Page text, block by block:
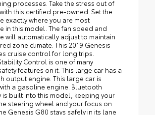
processes. Take the stress out of
this certified pre-owned. Set the
exactly where you are most
in this model. The fan speed and
will automatically adjust to maintain
zone climate. This 2019 Genesis
cruise control for long trips.
Control is one of many
features on it. This large car has a
output engine. This large car is
a gasoline engine. Bluetooth
built into this model, keeping your
steering wheel and your focus on
Genesis G80 stays safely in its lane